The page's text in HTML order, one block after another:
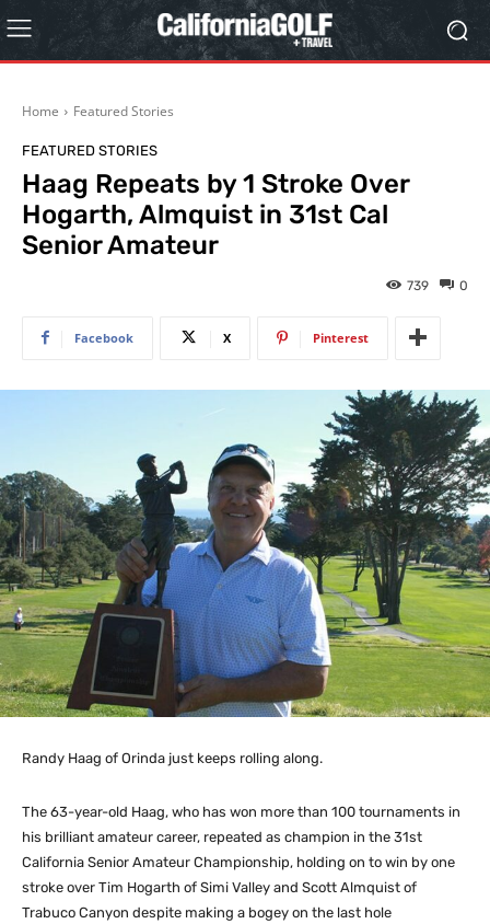
Home Featured Stories
FEATURED STORIES
Haag Repeats by 1 Stroke Over
Hogarth, Almquist in 31st Cal
Senior Amateur
0
739
Facebook X Pinterest
Randy Haag of Orinda just keeps rolling along.
The 63-year-old Haag, who has won more than 100 tournaments in
his brilliant amateur career, repeated as champion in the 31st
California Senior Amateur Championship, holding on to win by one
stroke over Tim Hogarth of Simi Valley and Scott Almquist of
Trabuco Canyon despite making a bogey on the last hole